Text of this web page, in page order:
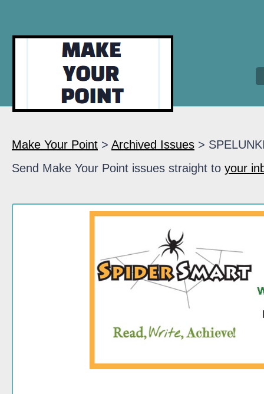
Make Your Point > Archived Issues >
Send Make Your Point issues straight to your